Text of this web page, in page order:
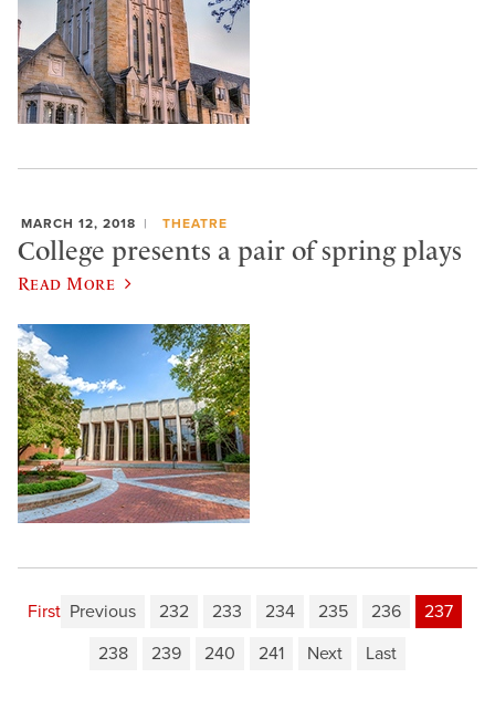
MARCH 12, 2018 THEATRE
College presents a pair of spring plays
Read More
First Previous 232 233 234 235 236
237
238
239 240 241 Next Last